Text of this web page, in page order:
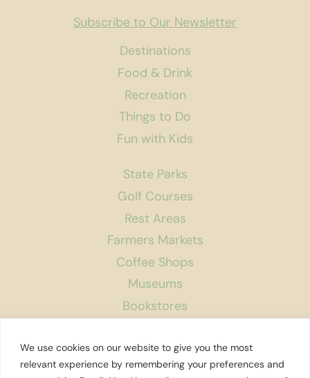
We use cookies on our website to give you the most
relevant experience by remembering your preferences and
Destinations
Food & Drink
Recreation
Things to Do
Fun with Kids
State Parks
Golf Courses
Rest Areas
Farmers Markets
Coffee Shops
Museums
Bookstores
About Us
Subscribe to Our Newsletter